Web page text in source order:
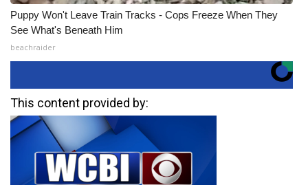
Puppy Won't Leave Train Tracks - Cops Freeze When They
See What's Beneath Him
beachraider
This content provided by: